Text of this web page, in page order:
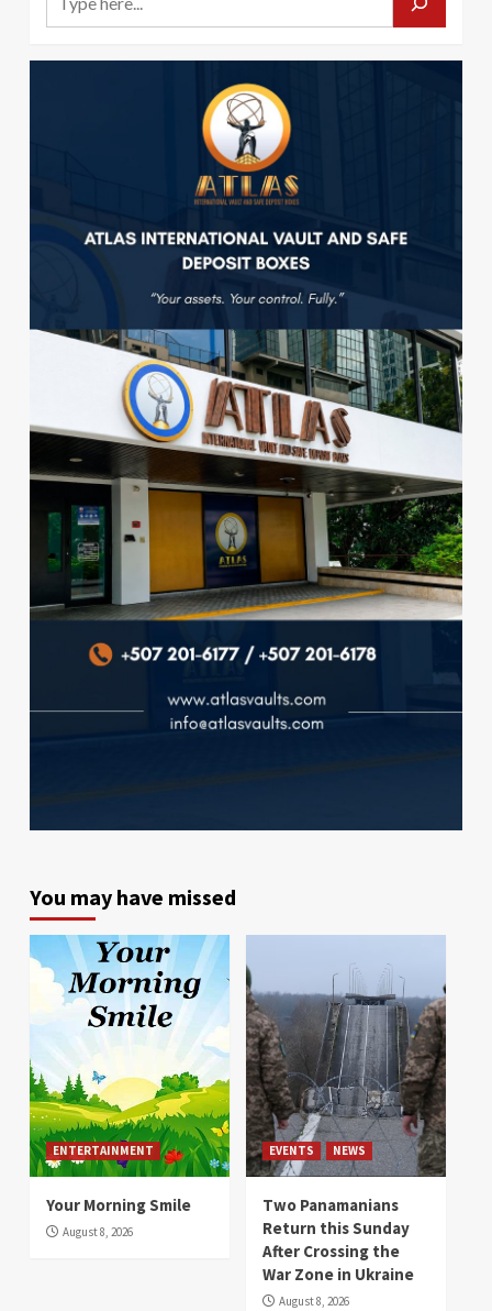
You may have missed
ENTERTAINMENT
Your Morning Smile
August 8, 2026
EVENTS NEWS
Two Panamanians
Return this Sunday
After Crossing the
War Zone in Ukraine
August 8, 2026